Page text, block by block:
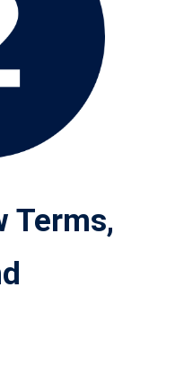
Terms,